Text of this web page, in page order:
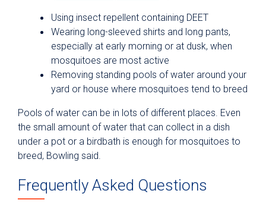
Using insect repellent containing DEET
Wearing long-sleeved shirts and long pants,
especially at early morning or at dusk, when
mosquitoes are most active
Removing standing pools of water around your
yard or house where mosquitoes tend to breed
Pools of water can be in lots of different places. Even
the small amount of water that can collect in a dish
under a pot or a birdbath is enough for mosquitoes to
breed, Bowling said.
Frequently Asked Questions